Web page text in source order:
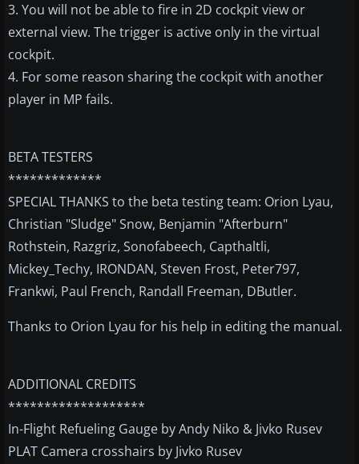
3. You will not be able to fire in 2D cockpit view or
external view. The trigger is active only in the virtual
cockpit.
4. For some reason sharing the cockpit with another
player in MP fails.
BETA TESTERS
*************
SPECIAL THANKS to the beta testing team: Orion Lyau,
Christian "Sludge" Snow, Benjamin "Afterburn"
Rothstein, Razgriz, Sonofabeech, Capthaltli,
Mickey_Techy, IRONDAN, Steven Frost, Peter797,
Frankwi, Paul French, Randall Freeman, DButler.
Thanks to Orion Lyau for his help in editing the manual.
ADDITIONAL CREDITS
*******************
In-Flight Refueling Gauge by Andy Niko & Jivko Rusev
PLAT Camera crosshairs by Jivko Rusev